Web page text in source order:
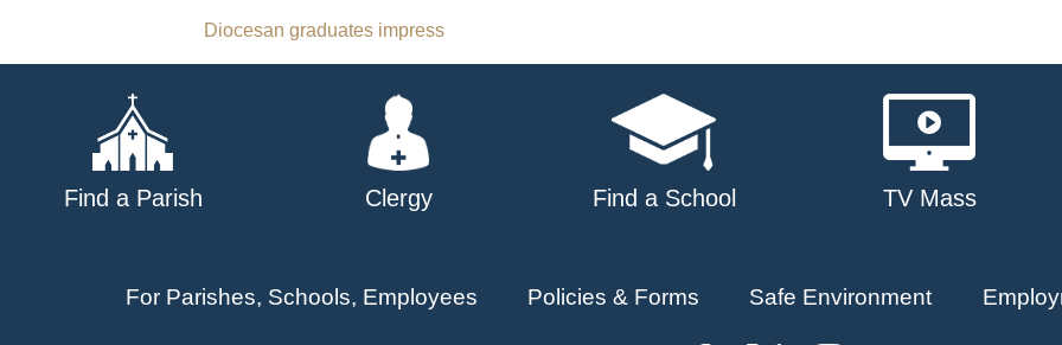
Post
navigation
Diocesan graduates impress
Find a Parish Clergy Find a School TV Mass
For Parishes, Schools, Employees Policies & Forms Safe Environment